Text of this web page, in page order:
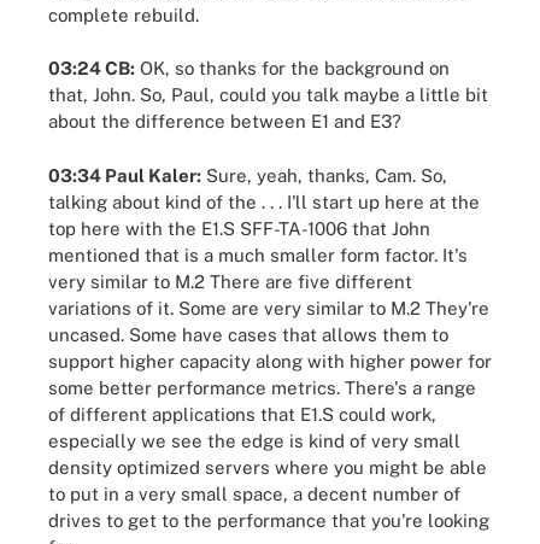
complete rebuild.
03:24 CB: OK, so thanks for the background on
that, John. So, Paul, could you talk maybe a little bit
about the difference between E1 and E3?
03:34 Paul Kaler: Sure, yeah, thanks, Cam. So,
talking about kind of the . . . I'll start up here at the
top here with the E1.S SFF-TA-1006 that John
mentioned that is a much smaller form factor. It's
very similar to M.2 There are five different
variations of it. Some are very similar to M.2 They're
uncased. Some have cases that allows them to
support higher capacity along with higher power for
some better performance metrics. There's a range
of different applications that E1.S could work,
especially we see the edge is kind of very small
density optimized servers where you might be able
to put in a very small space, a decent number of
drives to get to the performance that you're looking